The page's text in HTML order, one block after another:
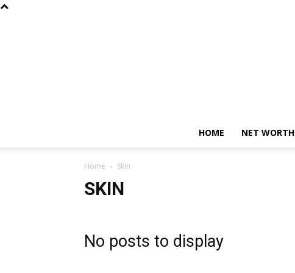
HOME NET WORTH
Home Skin
SKIN
No posts to display